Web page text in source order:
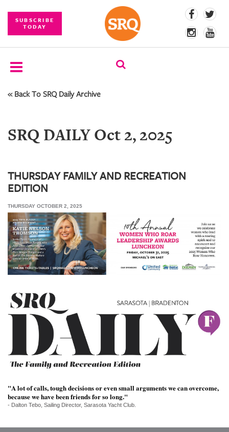
SUBSCRIBE
TODAY
SUBSCRIBE
COMPETITIONS
PHOTOS
CONTENT
SRQ
DAILY
SRQ
VIDEOS
STORE
ARCHIVES
US
PUBLICATIONS
« Back To SRQ Daily Archive
SRQ DAILY Oct 2, 2025
THURSDAY FAMILY AND RECREATION
EDITION
THURSDAY OCTOBER 2, 2025
"A lot of calls, tough decisions or even small arguments we can overcome,
because we have been friends for so long."
- Dalton Tebo, Sailing Director, Sarasota Yacht Club.